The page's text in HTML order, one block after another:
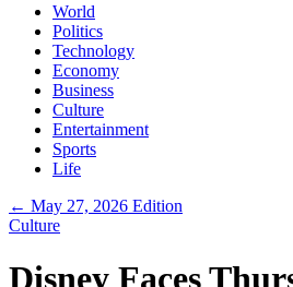
World
Politics
Technology
Economy
Business
Culture
Entertainment
Sports
Life
← May 27, 2026 Edition
Culture
Disney Faces